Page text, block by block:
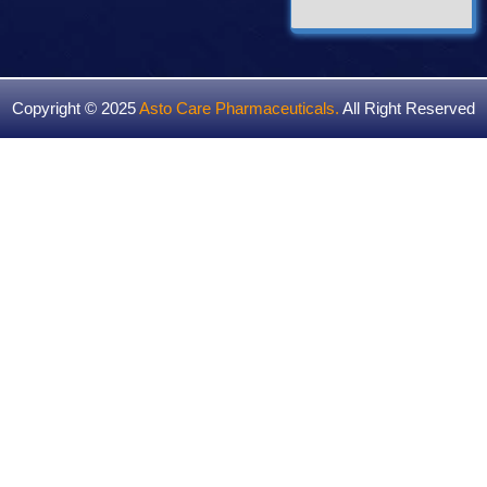
Copyright © 2025Asto Care Pharmaceuticals. All Right Reserved